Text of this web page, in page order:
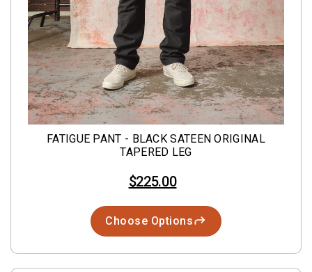
FATIGUE PANT - BLACK SATEEN ORIGINAL
TAPERED LEG
$225.00
Choose Options